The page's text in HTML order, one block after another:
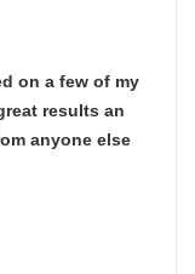
on a few of my
results an
anyone else